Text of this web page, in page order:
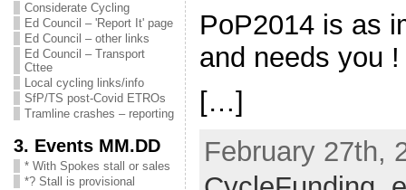
Considerate Cycling
Ed Council – 'Report It' page
Ed Council – other links
Ed Council – Transport
Cttee
Local cycling links/info
SfP/TS post-Covid ETROs
Tramline crashes – reporting
3. Events MM.DD
* With Spokes stall or sales
*? Stall is provisional
PoP2014 is as
and needs you
[…]
February 27th,